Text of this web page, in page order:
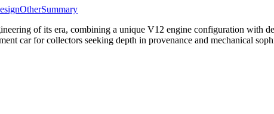
OtherSummary
of its era, combining a unique V12 engine configuration with
car for collectors seeking depth in provenance and mechanical